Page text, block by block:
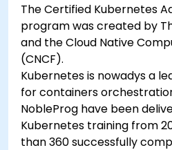
The Certified Kubernetes
program was created by
and the Cloud Native
(CNCF).
Kubernetes is nowadys a
for containers
NobleProg have been
Kubernetes training from
than 360 successfully